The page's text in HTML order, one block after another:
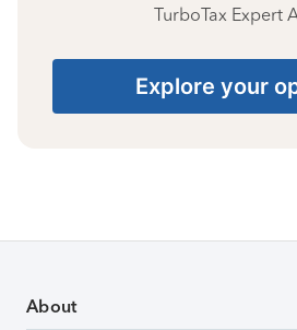
TurboTax Expert
Explore your
About